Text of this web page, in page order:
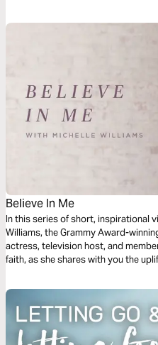
Believe In Me
In this series of short, inspirational
Williams, the Grammy Award-
actress, television host, and
faith, as she shares with you the